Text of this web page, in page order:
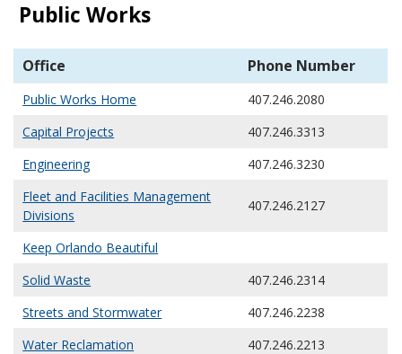
Public Works
Office Phone Number
Public Works Home
407.246.2080
Capital Projects
407.246.3313
Engineering
407.246.3230
Fleet and Facilities Management
Divisions
407.246.2127
Keep Orlando Beautiful
Solid Waste
407.246.2314
Streets and Stormwater
407.246.2238
Water Reclamation
407.246.2213